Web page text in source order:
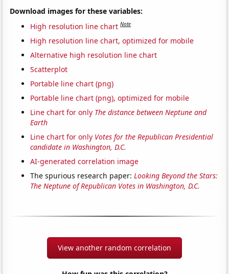
Download images for these variables:
High resolution line chart Note
High resolution line chart, optimized for mobile
Alternative high resolution line chart
Scatterplot
Portable line chart (png)
Portable line chart (png), optimized for mobile
Line chart for only The distance between Neptune and
Earth
Line chart for only Votes for the Republican Presidential
candidate in Washington, D.C.
AI-generated correlation image
The spurious research paper:Looking Beyond the Stars:
The Neptune of Republican Votes in Washington, D.C.
View another random correlation